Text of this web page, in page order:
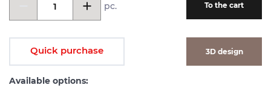
pc. To the cart
Quick purchase 3D design
Available options: